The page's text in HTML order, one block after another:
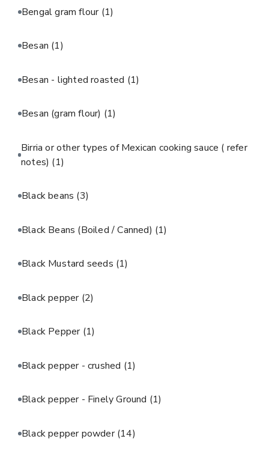
Bengal gram flour (1)
Besan (1)
Besan - lighted roasted (1)
Besan (gram flour) (1)
Birria or other types of Mexican cooking sauce ( refer
notes) (1)
Black beans (3)
Black Beans (Boiled / Canned) (1)
Black Mustard seeds (1)
Black pepper (2)
Black Pepper (1)
Black pepper - crushed (1)
Black pepper - Finely Ground (1)
Black pepper powder(14)